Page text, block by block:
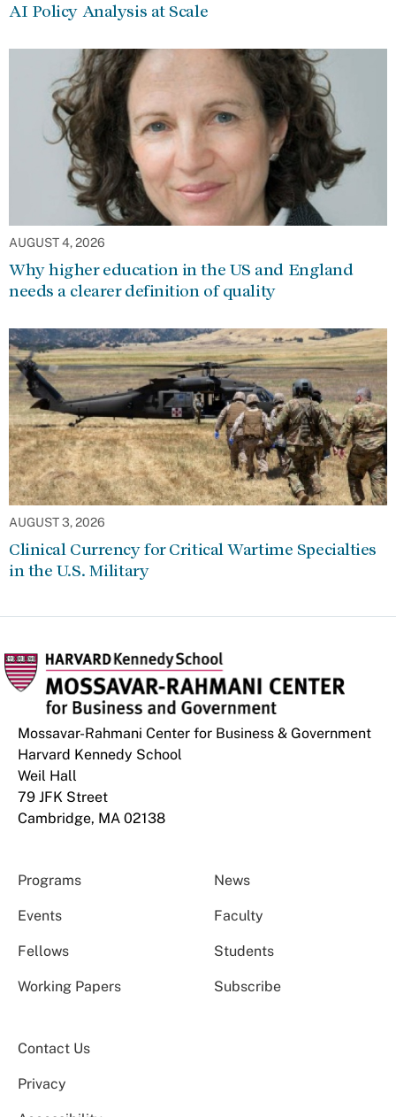
AI Policy Analysis at Scale
AUGUST 4, 2026
Why higher education in the US and England
needs a clearer definition of quality
AUGUST 3, 2026
Clinical Currency for Critical Wartime Specialties
in the U.S. Military
Mossavar-Rahmani Center for Business & Government
Harvard Kennedy School
Weil Hall
79 JFK Street
Cambridge, MA 02138
Programs News
Events Faculty
Fellows Students
Working Papers Subscribe
Contact Us
Privacy